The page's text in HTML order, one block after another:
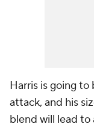
Harris is going
attack, and his
blend will lead to